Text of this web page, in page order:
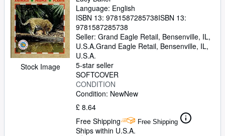
Stock Image
Language: English
ISBN 13: 9781587285738ISBN 13:
9781587285738
Seller: Grand Eagle Retail, Bensenville, IL,
U.S.A.Grand Eagle Retail, Bensenville, IL,
U.S.A.
5-star seller
SOFTCOVER
CONDITION
Condition: NewNew
£ 8.64
Free Shipping
Free Shipping
Ships within U.S.A.